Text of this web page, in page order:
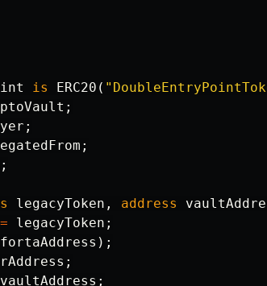
is ERC20 (
;
;
;
;
legacyToken , address
= legacyToken ;
fortaAddress );
;
vaultAddress ;